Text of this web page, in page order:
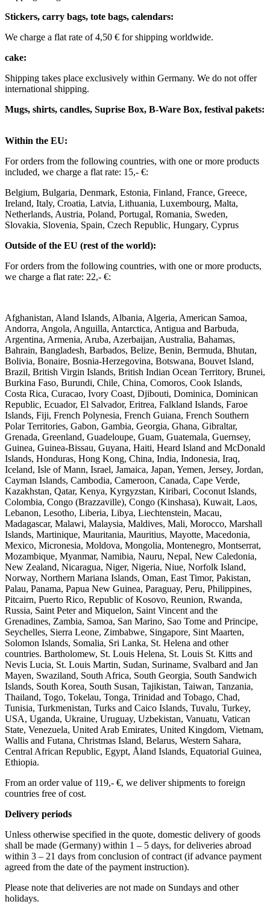
Stickers, carry bags, tote bags, calendars:
We charge a flat rate of 4,50 € for shipping worldwide. ​ ​
cake:
Shipping takes place exclusively within Germany. We do not offer
international shipping.
Mugs, shirts, candles, Suprise Box, B-Ware Box, festival pakets:
Within the EU: ​
For orders from the following countries, with one or more products
included, we charge a flat rate: 15,- €: ​
Belgium, Bulgaria, Denmark, Estonia, Finland, France, Greece,
Ireland, Italy, Croatia, Latvia, Lithuania, Luxembourg, Malta,
Netherlands, Austria, Poland, Portugal, Romania, Sweden,
Slovakia, Slovenia, Spain, Czech Republic, Hungary, Cyprus ​ ​
Outside of the EU (rest of the world): ​
For orders from the following countries, with one or more products,
we charge a flat rate: 22,- €: ​
Afghanistan, Aland Islands, Albania, Algeria, American Samoa,
Andorra, Angola, Anguilla, Antarctica, Antigua and Barbuda,
Argentina, Armenia, Aruba, Azerbaijan, Australia, Bahamas,
Bahrain, Bangladesh, Barbados, Belize, Benin, Bermuda, Bhutan,
Bolivia, Bonaire, Bosnia-Herzegovina, Botswana, Bouvet Island,
Brazil, British Virgin Islands, British Indian Ocean Territory, Brunei,
Burkina Faso, Burundi, Chile, China, Comoros, Cook Islands,
Costa Rica, Curacao, Ivory Coast, Djibouti, Dominica, Dominican
Republic, Ecuador, El Salvador, Eritrea, Falkland Islands, Faroe
Islands, Fiji, French Polynesia, French Guiana, French Southern
Polar Territories, Gabon, Gambia, Georgia, Ghana, Gibraltar,
Grenada, Greenland, Guadeloupe, Guam, Guatemala, Guernsey,
Guinea, Guinea-Bissau, Guyana, Haiti, Heard Island and McDonald
Islands, Honduras, Hong Kong, China, India, Indonesia, Iraq,
Iceland, Isle of Mann, Israel, Jamaica, Japan, Yemen, Jersey, Jordan,
Cayman Islands, Cambodia, Cameroon, Canada, Cape Verde,
Kazakhstan, Qatar, Kenya, Kyrgyzstan, Kiribari, Coconut Islands,
Colombia, Congo (Brazzaville), Congo (Kinshasa), Kuwait, Laos,
Lebanon, Lesotho, Liberia, Libya, Liechtenstein, Macau,
Madagascar, Malawi, Malaysia, Maldives, Mali, Morocco, Marshall
Islands, Martinique, Mauritania, Mauritius, Mayotte, Macedonia,
Mexico, Micronesia, Moldova, Mongolia, Montenegro, Montserrat,
Mozambique, Myanmar, Namibia, Nauru, Nepal, New Caledonia,
New Zealand, Nicaragua, Niger, Nigeria, Niue, Norfolk Island,
Norway, Northern Mariana Islands, Oman, East Timor, Pakistan,
Palau, Panama, Papua New Guinea, Paraguay, Peru, Philippines,
Pitcairn, Puerto Rico, Republic of Kosovo, Reunion, Rwanda,
Russia, Saint Peter and Miquelon, Saint Vincent and the
Grenadines, Zambia, Samoa, San Marino, Sao Tome and Principe,
Seychelles, Sierra Leone, Zimbabwe, Singapore, Sint Maarten,
Solomon Islands, Somalia, Sri Lanka, St. Helena and other
countries. Bartholomew, St. Louis Helena, St. Louis St. Kitts and
Nevis Lucia, St. Louis Martin, Sudan, Suriname, Svalbard and Jan
Mayen, Swaziland, South Africa, South Georgia, South Sandwich
Islands, South Korea, South Susan, Tajikistan, Taiwan, Tanzania,
Thailand, Togo, Tokelau, Tonga, Trinidad and Tobago, Chad,
Tunisia, Turkmenistan, Turks and Caico Islands, Tuvalu, Turkey,
USA, Uganda, Ukraine, Uruguay, Uzbekistan, Vanuatu, Vatican
State, Venezuela, United Arab Emirates, United Kingdom, Vietnam,
Wallis and Futana, Christmas Island, Belarus, Western Sahara,
Central African Republic, Egypt, Åland Islands, Equatorial Guinea,
Ethiopia.
From an order value of 119,- €, we deliver shipments to foreign
countries free of cost. ​ ​
Delivery periods
Unless otherwise specified in the quote, domestic delivery of goods
shall be made (Germany) within 1 – 5 days, for deliveries abroad
within 3 – 21 days from conclusion of contract (if advance payment
agreed from the date of the payment instruction).
Please note that deliveries are not made on Sundays and other
holidays.